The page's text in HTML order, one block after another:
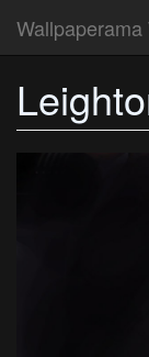
Wallpaperama